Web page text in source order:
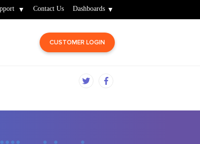
Contact Us Dashboards
CUSTOMER LOGIN